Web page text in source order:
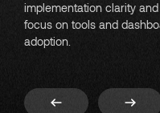
implementation clarity
focus on tools and
adoption.